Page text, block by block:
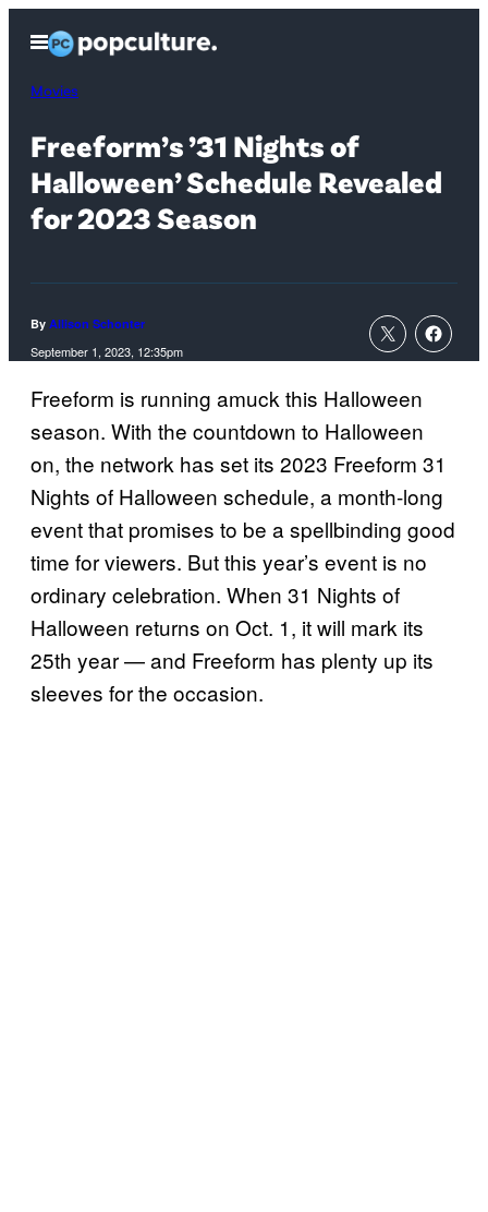
content
Open
Menu
Movies
Freeform’s ’31 Nights of
Halloween’ Schedule Revealed
for 2023 Season
By Allison Schonter
September 1, 2023, 12:35pm
Freeform is running amuck this Halloween
season. With the countdown to Halloween
on, the network has set its 2023 Freeform 31
Nights of Halloween schedule, a month-long
event that promises to be a spellbinding good
time for viewers. But this year’s event is no
ordinary celebration. When 31 Nights of
Halloween returns on Oct. 1, it will mark its
25th year — and Freeform has plenty up its
sleeves for the occasion.